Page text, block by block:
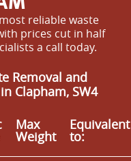
reliable waste
prices cut in half
a call today.
Removal and
Clapham, SW4
Max
Weight
Equivalent
to: